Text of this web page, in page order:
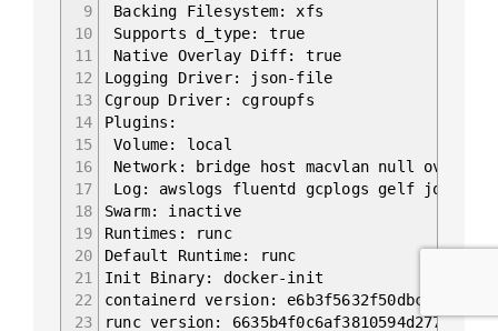
9
10
11
12
13
14
15
16
17
18
19
20
21
22
23
Backing Filesystem: xfs
Supports d_type: true
Native Overlay Diff: true
Logging Driver: json-file
Cgroup Driver: cgroupfs
Plugins:
Volume: local
Network: bridge host macvlan null overlay
Log: awslogs fluentd gcplogs gelf
Swarm: inactive
Runtimes: runc
Default Runtime: runc
Init Binary: docker-init
containerd version:
runc version: